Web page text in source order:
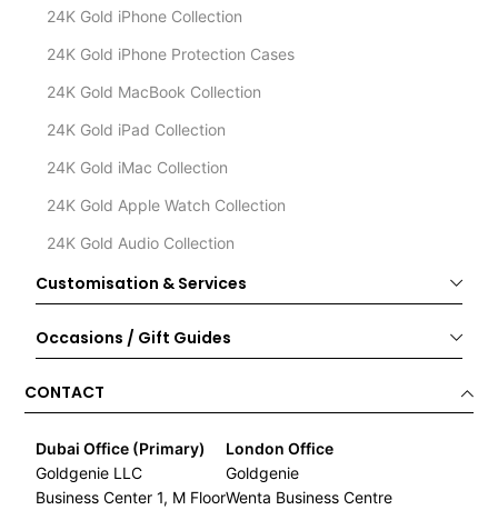
24K Gold iPhone Collection
24K Gold iPhone Protection Cases
24K Gold MacBook Collection
24K Gold iPad Collection
24K Gold iMac Collection
24K Gold Apple Watch Collection
24K Gold Audio Collection
Customisation & Services
Occasions / Gift Guides
CONTACT
Dubai Office (Primary)
Goldgenie LLC
Business Center 1, M Floor
London Office
Goldgenie
Wenta Business Centre